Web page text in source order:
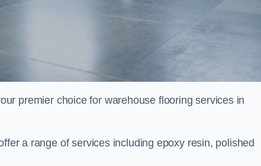
premier choice for warehouse flooring services in
a range of services including epoxy resin, polished